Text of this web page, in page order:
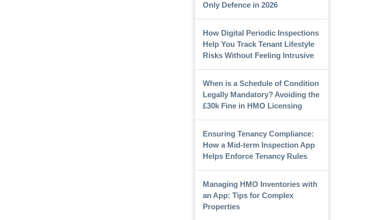
Only Defence in 2026
How Digital Periodic Inspections
Help You Track Tenant Lifestyle
Risks Without Feeling Intrusive
When is a Schedule of Condition
Legally Mandatory? Avoiding the
£30k Fine in HMO Licensing
Ensuring Tenancy Compliance:
How a Mid-term Inspection App
Helps Enforce Tenancy Rules
Managing HMO Inventories with
an App: Tips for Complex
Properties